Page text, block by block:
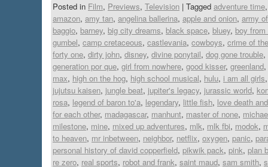
Posted in Film, Previews, Television | Tagged adventure time
amazon, amy tan, angelina ballerina, apple and onion, army
baggio, barney, big city dreams, black space, bluey, boy from
gumbel, camp cretaceous, castlevania, cowboys, crime of
forty one, dirty john, disney, divine ponytail, dog gone trouble,
generation por que, girl from nowhere, good kisser, greenland,
max, high on the hog, high school musical, hulu, i am all girls
jujutsu kaisen, jungle beat, jupiter's legacy, jurassic world,
rosa, legend of baron to'a, legendary, little fish, love death
for each other, madagascar, manhunt, master of none,
milestone, mine, mixed up adventures, mlk, mlk fbi, modok,
to heaven, mr inbetween, neighbor, netflix, oxygen, panic,
personal history of david copperfield, pikwik pack, pink, plan b
re zero, real sports, robot and frank, saint maud, sam smith,